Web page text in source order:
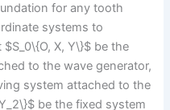
for any tooth
systems to
X, Y\}$ be the
to the wave generator,
system attached to the
be the fixed system